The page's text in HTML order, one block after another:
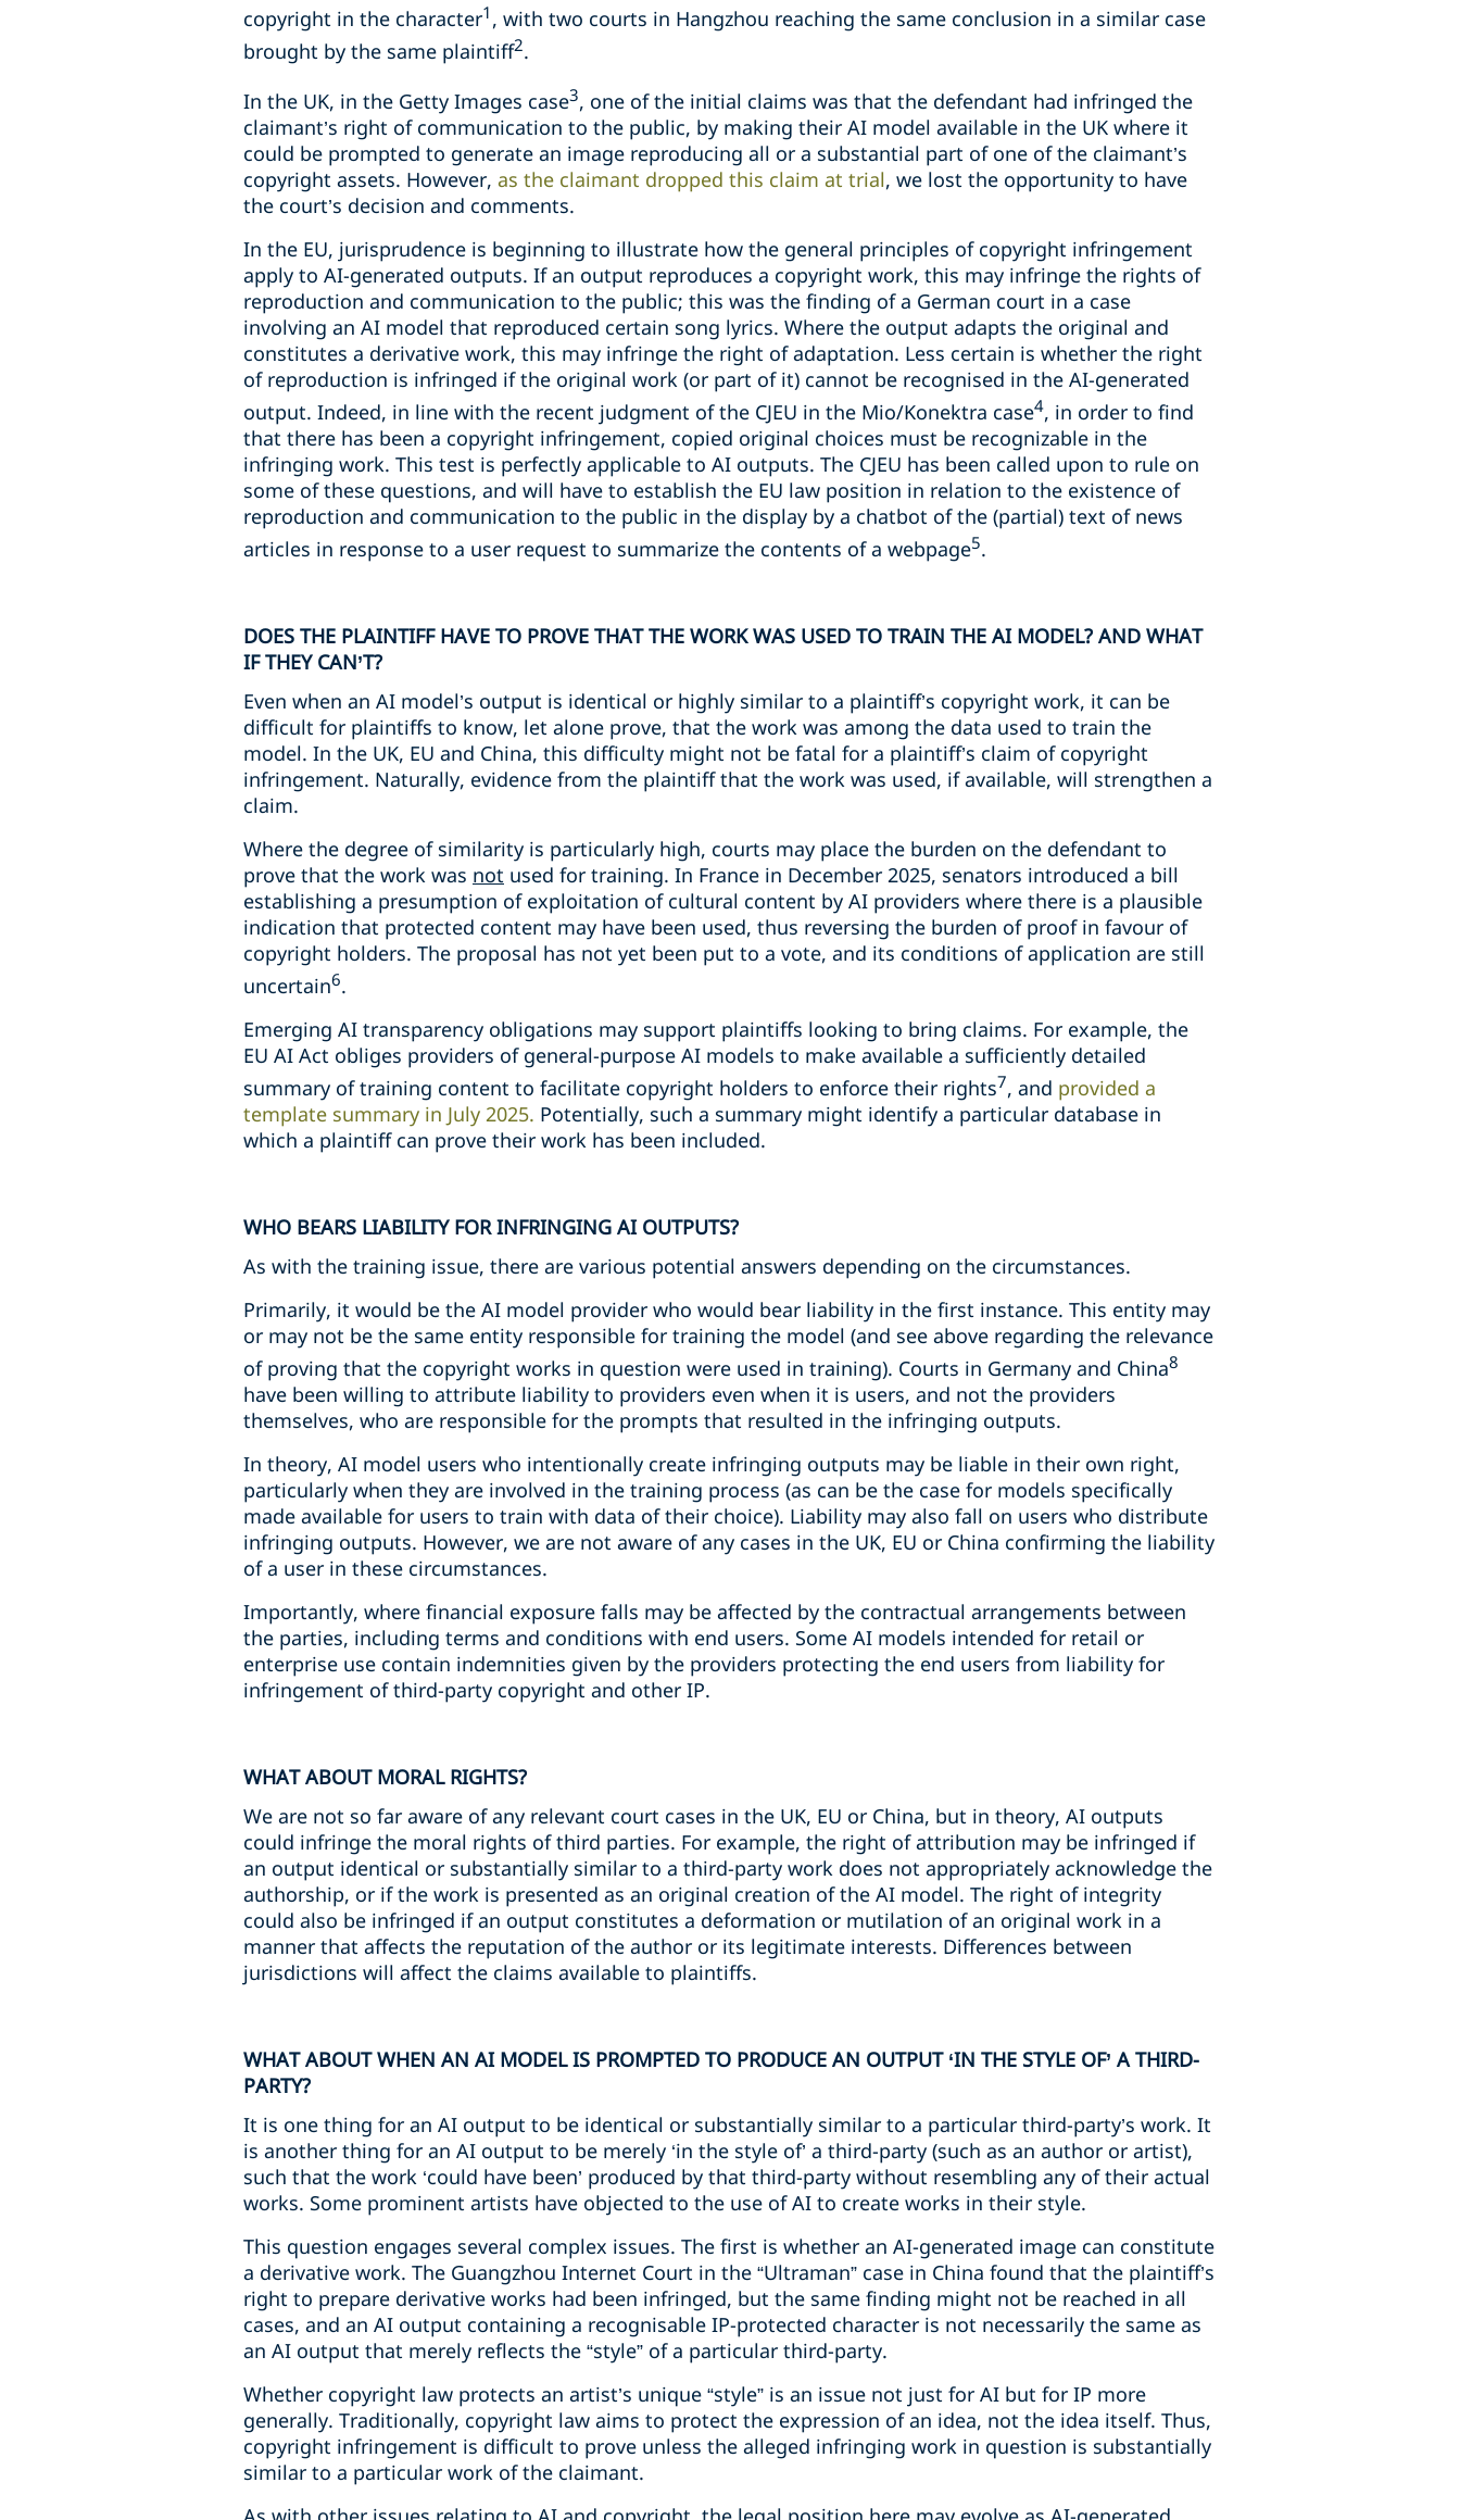
copyright in the character1 , with two courts in Hangzhou reaching the same conclusion in a similar case
brought by the same plaintiff2.
In the UK, in the Getty Images case3, one of the initial claims was that the defendant had infringed the
claimant’s right of communication to the public, by making their AI model available in the UK where it
could be prompted to generate an image reproducing all or a substantial part of one of the claimant’s
copyright assets. However, as the claimant dropped this claim at trial, we lost the opportunity to have
the court’s decision and comments.
In the EU, jurisprudence is beginning to illustrate how the general principles of copyright infringement
apply to AI-generated outputs. If an output reproduces a copyright work, this may infringe the rights of
reproduction and communication to the public; this was the finding of a German court in a case
involving an AI model that reproduced certain song lyrics. Where the output adapts the original and
constitutes a derivative work, this may infringe the right of adaptation. Less certain is whether the right
of reproduction is infringed if the original work (or part of it) cannot be recognised in the AI-generated
output. Indeed, in line with the recent judgment of the CJEU in the Mio/Konektra case4, in order to find
that there has been a copyright infringement, copied original choices must be recognizable in the
infringing work. This test is perfectly applicable to AI outputs. The CJEU has been called upon to rule on
some of these questions, and will have to establish the EU law position in relation to the existence of
reproduction and communication to the public in the display by a chatbot of the (partial) text of news
articles in response to a user request to summarize the contents of a webpage5.
DOES THE PLAINTIFF HAVE TO PROVE THAT THE WORK WAS USED TO TRAIN THE AI MODEL? AND WHAT
IF THEY CAN’T?
Even when an AI model’s output is identical or highly similar to a plaintiff’s copyright work, it can be
difficult for plaintiffs to know, let alone prove, that the work was among the data used to train the
model. In the UK, EU and China, this difficulty might not be fatal for a plaintiff’s claim of copyright
infringement. Naturally, evidence from the plaintiff that the work was used, if available, will strengthen a
claim.
Where the degree of similarity is particularly high, courts may place the burden on the defendant to
prove that the work was not used for training. In France in December 2025, senators introduced a bill
establishing a presumption of exploitation of cultural content by AI providers where there is a plausible
indication that protected content may have been used, thus reversing the burden of proof in favour of
copyright holders. The proposal has not yet been put to a vote, and its conditions of application are still
uncertain6.
Emerging AI transparency obligations may support plaintiffs looking to bring claims. For example, the
EU AI Act obliges providers of general-purpose AI models to make available a sufficiently detailed
summary of training content to facilitate copyright holders to enforce their rights7, and provided a
template summary in July 2025. Potentially, such a summary might identify a particular database in
which a plaintiff can prove their work has been included.
WHO BEARS LIABILITY FOR INFRINGING AI OUTPUTS?
As with the training issue, there are various potential answers depending on the circumstances.
Primarily, it would be the AI model provider who would bear liability in the first instance. This entity may
or may not be the same entity responsible for training the model (and see above regarding the relevance
of proving that the copyright works in question were used in training). Courts in Germany and China8
have been willing to attribute liability to providers even when it is users, and not the providers
themselves, who are responsible for the prompts that resulted in the infringing outputs.
In theory, AI model users who intentionally create infringing outputs may be liable in their own right,
particularly when they are involved in the training process (as can be the case for models specifically
made available for users to train with data of their choice). Liability may also fall on users who distribute
infringing outputs. However, we are not aware of any cases in the UK, EU or China confirming the liability
of a user in these circumstances.
Importantly, where financial exposure falls may be affected by the contractual arrangements between
the parties, including terms and conditions with end users. Some AI models intended for retail or
enterprise use contain indemnities given by the providers protecting the end users from liability for
infringement of third-party copyright and other IP.
WHAT ABOUT MORAL RIGHTS?
We are not so far aware of any relevant court cases in the UK, EU or China, but in theory, AI outputs
could infringe the moral rights of third parties. For example, the right of attribution may be infringed if
an output identical or substantially similar to a third-party work does not appropriately acknowledge the
authorship, or if the work is presented as an original creation of the AI model. The right of integrity
could also be infringed if an output constitutes a deformation or mutilation of an original work in a
manner that affects the reputation of the author or its legitimate interests. Differences between
jurisdictions will affect the claims available to plaintiffs.
WHAT ABOUT WHEN AN AI MODEL IS PROMPTED TO PRODUCE AN OUTPUT ‘IN THE STYLE OF’ A THIRD-
PARTY?
It is one thing for an AI output to be identical or substantially similar to a particular third-party’s work. It
is another thing for an AI output to be merely ‘in the style of’ a third-party (such as an author or artist),
such that the work ‘could have been’ produced by that third-party without resembling any of their actual
works. Some prominent artists have objected to the use of AI to create works in their style.
This question engages several complex issues. The first is whether an AI-generated image can constitute
a derivative work. The Guangzhou Internet Court in the “Ultraman” case in China found that the plaintiff’s
right to prepare derivative works had been infringed, but the same finding might not be reached in all
cases, and an AI output containing a recognisable IP-protected character is not necessarily the same as
an AI output that merely reflects the “style” of a particular third-party.
Whether copyright law protects an artist’s unique “style” is an issue not just for AI but for IP more
generally. Traditionally, copyright law aims to protect the expression of an idea, not the idea itself. Thus,
copyright infringement is difficult to prove unless the alleged infringing work in question is substantially
similar to a particular work of the claimant.